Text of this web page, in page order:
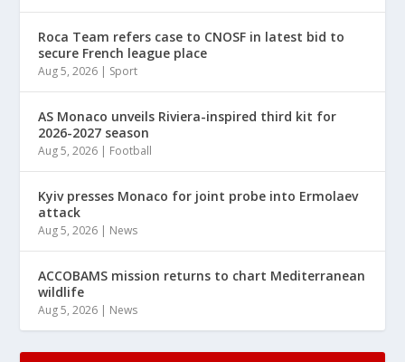
Roca Team refers case to CNOSF in latest bid to
secure French league place
Aug 5, 2026 | Sport
AS Monaco unveils Riviera-inspired third kit for
2026-2027 season
Aug 5, 2026 | Football
Kyiv presses Monaco for joint probe into Ermolaev
attack
Aug 5, 2026 | News
ACCOBAMS mission returns to chart Mediterranean
wildlife
Aug 5, 2026 | News